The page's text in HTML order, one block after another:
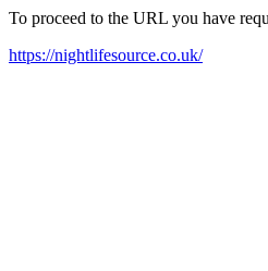
To proceed to the URL you have
https://nightlifesource.co.uk/